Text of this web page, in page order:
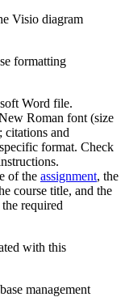
Visio diagram
formatting
Word file.
Roman font (size
citations and
format. Check
of the assignment, the
course title, and the
required
with this
management